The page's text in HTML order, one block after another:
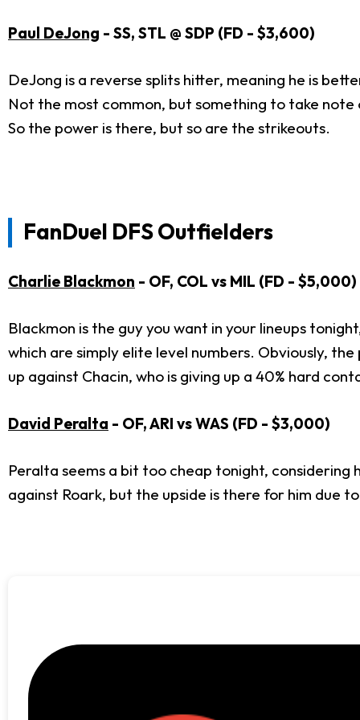
Paul DeJong - SS, STL @ SDP (FD - $3,600)
DeJong is a reverse splits hitter, meaning he is
Not the most common, but something to take note
So the power is there, but so are the strikeouts.
FanDuel DFS Outfielders
Charlie Blackmon - OF, COL vs MIL (FD - $5,000)
Blackmon is the guy you want in your lineups
which are simply elite level numbers. Obviously,
up against Chacin, who is giving up a 40% hard
David Peralta - OF, ARI vs WAS (FD - $3,000)
Peralta seems a bit too cheap tonight, considering
against Roark, but the upside is there for him due